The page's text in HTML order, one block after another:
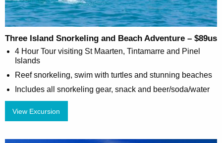
Three Island Snorkeling and Beach Adventure – $89us
4 Hour Tour visiting St Maarten, Tintamarre and Pinel
Islands
Reef snorkeling, swim with turtles and stunning beaches
Includes all snorkeling gear, snack and beer/soda/water
View Excursion